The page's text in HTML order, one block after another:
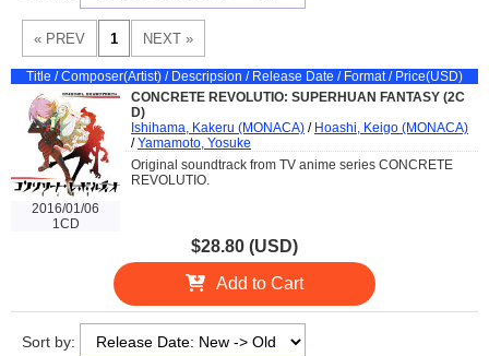
Title / Composer(Artist) / Descripsion / Release Date / Format / Price(USD)
2016/01/06
1CD
CONCRETE REVOLUTIO: SUPERHUAN FANTASY (2C
D)
Ishihama, Kakeru (MONACA) / Hoashi, Keigo (MONACA)
/Yamamoto, Yosuke
Original soundtrack from TV anime series CONCRETE
REVOLUTIO.
$28.80 (USD)
Add to Cart
Sort by: